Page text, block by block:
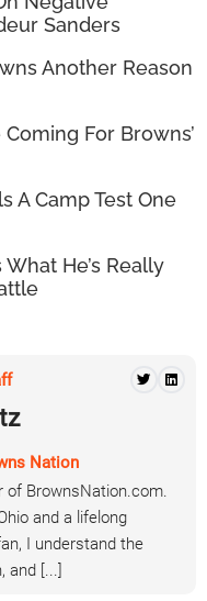
Sanders
Another Reason
For Browns’
A Camp Test One
He’s Really
Nation
of BrownsNation.com.
and a lifelong
I understand the
and [...]